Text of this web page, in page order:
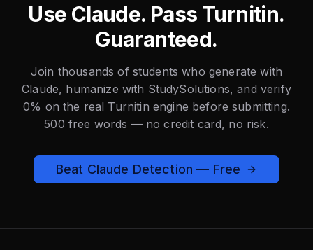
Use Claude. Pass Turnitin.
Guaranteed.
Join thousands of students who generate with
Claude, humanize with StudySolutions, and verify
0% on the real Turnitin engine before submitting.
500 free words — no credit card, no risk.
Beat Claude Detection — Free